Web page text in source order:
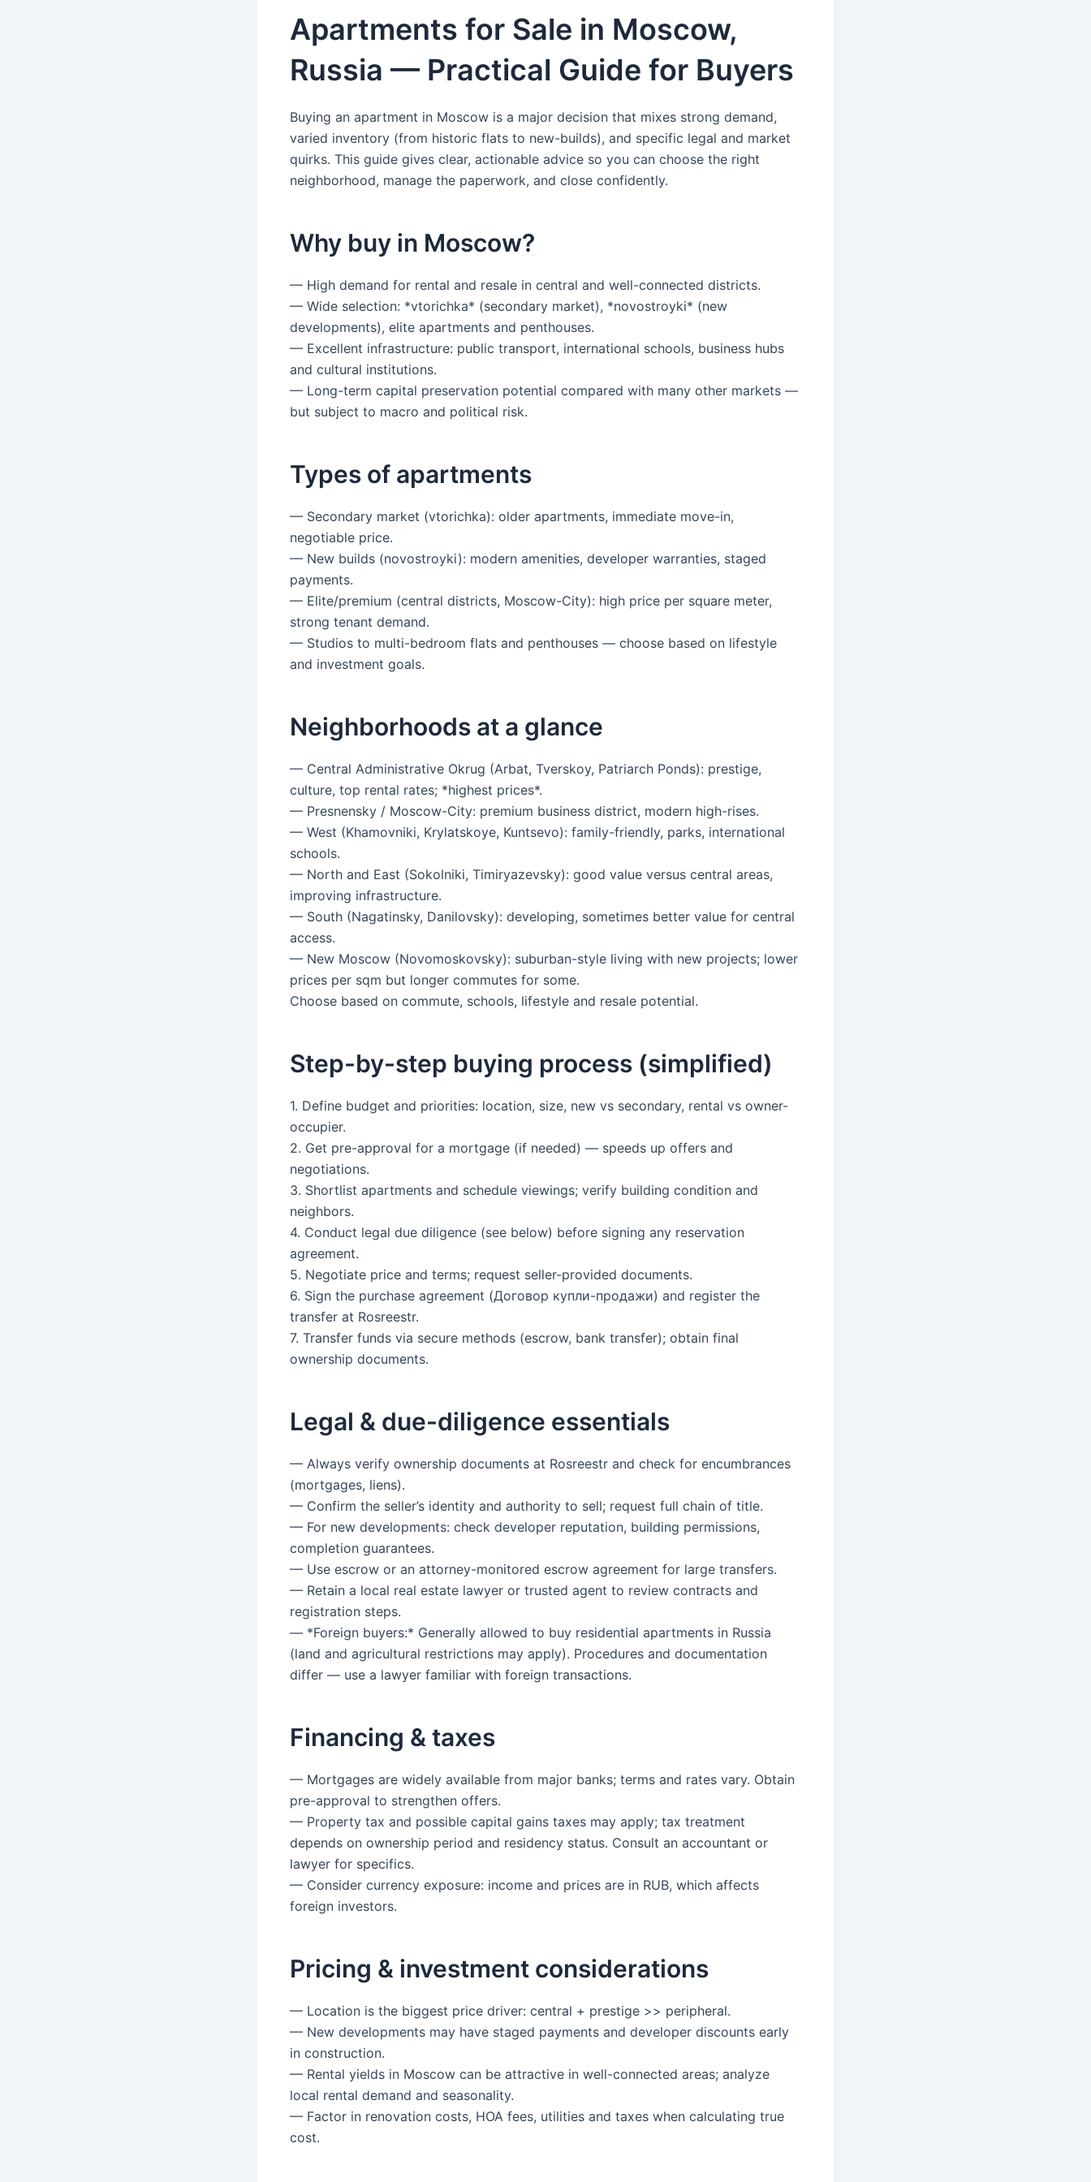
Apartments for Sale in Moscow,
Russia — Practical Guide for Buyers
Buying an apartment in Moscow is a major decision that mixes strong demand,
varied inventory (from historic flats to new-builds), and specific legal and market
quirks. This guide gives clear, actionable advice so you can choose the right
neighborhood, manage the paperwork, and close confidently.
Why buy in Moscow?
— High demand for rental and resale in central and well-connected districts.
— Wide selection: *vtorichka* (secondary market), *novostroyki* (new
developments), elite apartments and penthouses.
— Excellent infrastructure: public transport, international schools, business hubs
and cultural institutions.
— Long-term capital preservation potential compared with many other markets —
but subject to macro and political risk.
Types of apartments
— Secondary market (vtorichka): older apartments, immediate move-in,
negotiable price.
— New builds (novostroyki): modern amenities, developer warranties, staged
payments.
— Elite/premium (central districts, Moscow-City): high price per square meter,
strong tenant demand.
— Studios to multi-bedroom flats and penthouses — choose based on lifestyle
and investment goals.
Neighborhoods at a glance
— Central Administrative Okrug (Arbat, Tverskoy, Patriarch Ponds): prestige,
culture, top rental rates; *highest prices*.
— Presnensky / Moscow-City: premium business district, modern high-rises.
— West (Khamovniki, Krylatskoye, Kuntsevo): family-friendly, parks, international
schools.
— North and East (Sokolniki, Timiryazevsky): good value versus central areas,
improving infrastructure.
— South (Nagatinsky, Danilovsky): developing, sometimes better value for central
access.
— New Moscow (Novomoskovsky): suburban-style living with new projects; lower
prices per sqm but longer commutes for some.
Choose based on commute, schools, lifestyle and resale potential.
Step-by-step buying process (simplified)
1. Define budget and priorities: location, size, new vs secondary, rental vs owner-
occupier.
2. Get pre-approval for a mortgage (if needed) — speeds up offers and
negotiations.
3. Shortlist apartments and schedule viewings; verify building condition and
neighbors.
4. Conduct legal due diligence (see below) before signing any reservation
agreement.
5. Negotiate price and terms; request seller-provided documents.
6. Sign the purchase agreement (Договор купли-продажи) and register the
transfer at Rosreestr.
7. Transfer funds via secure methods (escrow, bank transfer); obtain final
ownership documents.
Legal & due-diligence essentials
— Always verify ownership documents at Rosreestr and check for encumbrances
(mortgages, liens).
— Confirm the seller’s identity and authority to sell; request full chain of title.
— For new developments: check developer reputation, building permissions,
completion guarantees.
— Use escrow or an attorney-monitored escrow agreement for large transfers.
— Retain a local real estate lawyer or trusted agent to review contracts and
registration steps.
— *Foreign buyers:* Generally allowed to buy residential apartments in Russia
(land and agricultural restrictions may apply). Procedures and documentation
differ — use a lawyer familiar with foreign transactions.
Financing & taxes
— Mortgages are widely available from major banks; terms and rates vary. Obtain
pre-approval to strengthen offers.
— Property tax and possible capital gains taxes may apply; tax treatment
depends on ownership period and residency status. Consult an accountant or
lawyer for specifics.
— Consider currency exposure: income and prices are in RUB, which affects
foreign investors.
Pricing & investment considerations
— Location is the biggest price driver: central + prestige >> peripheral.
— New developments may have staged payments and developer discounts early
in construction.
— Rental yields in Moscow can be attractive in well-connected areas; analyze
local rental demand and seasonality.
— Factor in renovation costs, HOA fees, utilities and taxes when calculating true
cost.